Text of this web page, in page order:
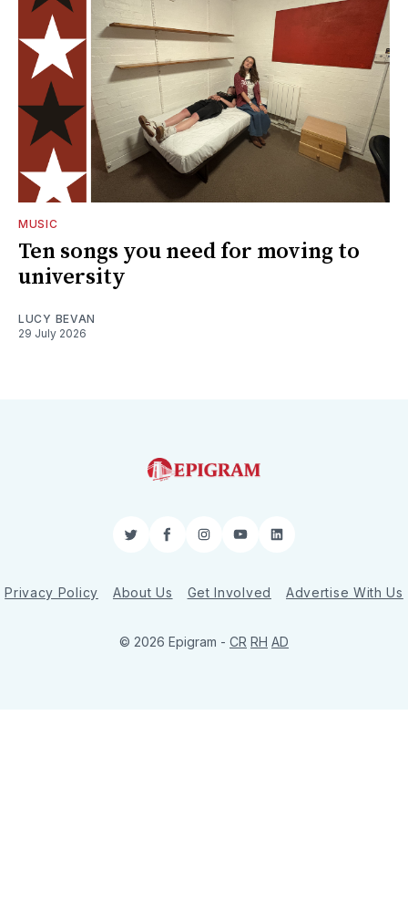
MUSIC
Ten songs you need for moving to
university
LUCY BEVAN
29 July 2026
TwitterFacebookInstagram
YouTubeLinkedIn
Privacy Policy About Us Get Involved Advertise With Us
© 2026 Epigram - CR RH AD